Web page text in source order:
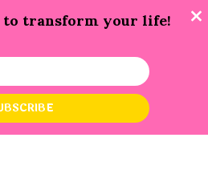
to transform your life!